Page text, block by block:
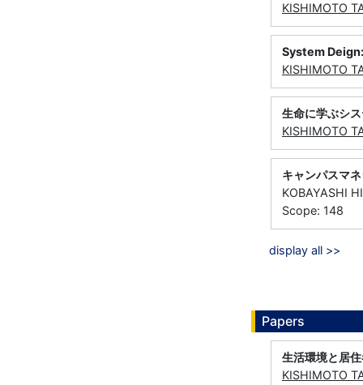
KISHIMOTO
System
KISHIMOTO
生命に学ぶシ
KISHIMOTO
キャンパスマ
KOBAYASHI
Scope: 148
display all >>
Papers
生活環境と居
KISHIMOTO